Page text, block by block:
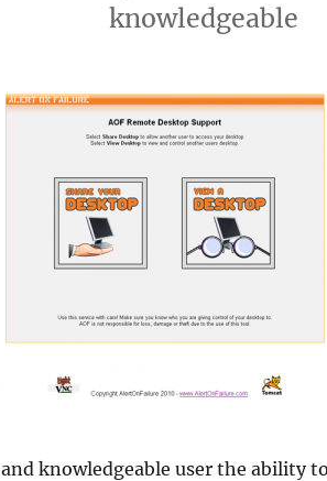
knowledgeable
and knowledgeable user the ability